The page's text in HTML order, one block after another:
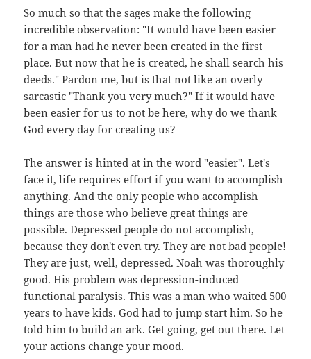
So much so that the sages make the following
incredible observation: "It would have been easier
for a man had he never been created in the first
place. But now that he is created, he shall search his
deeds." Pardon me, but is that not like an overly
sarcastic "Thank you very much?" If it would have
been easier for us to not be here, why do we thank
God every day for creating us?
The answer is hinted at in the word "easier". Let's
face it, life requires effort if you want to accomplish
anything. And the only people who accomplish
things are those who believe great things are
possible. Depressed people do not accomplish,
because they don't even try. They are not bad people!
They are just, well, depressed. Noah was thoroughly
good. His problem was depression-induced
functional paralysis. This was a man who waited 500
years to have kids. God had to jump start him. So he
told him to build an ark. Get going, get out there. Let
your actions change your mood.